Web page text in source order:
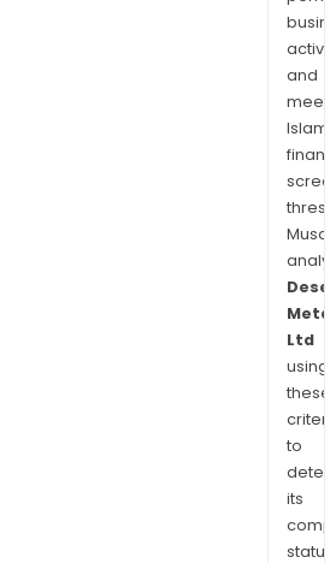
and
Ltd
using
these
to
its